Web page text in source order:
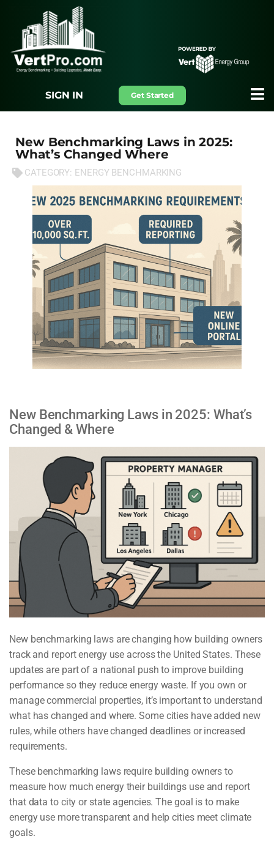
SIGN IN Get Started
New Benchmarking Laws in 2025:
What’s Changed Where
CATEGORY: ENERGY BENCHMARKING
New Benchmarking Laws in 2025: What’s
Changed & Where
New benchmarking laws are changing how building owners
track and report energy use across the United States. These
updates are part of a national push to improve building
performance so they reduce energy waste. If you own or
manage commercial properties, it’s important to understand
what has changed and where. Some cities have added new
rules, while others have changed deadlines or increased
requirements.
These benchmarking laws require building owners to
measure how much energy their buildings use and report
that data to city or state agencies. The goal is to make
energy use more transparent and help cities meet climate
goals.